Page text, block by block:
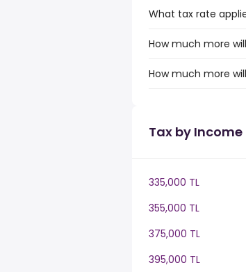
What tax rate
How much more
How much more
Tax by Income
335,000 TL
355,000 TL
375,000 TL
395,000 TL